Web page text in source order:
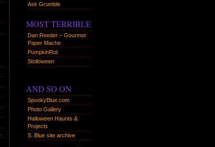
Ask Grumble
MOST TERRIBLE
Dan Reeder – Gourmet
Paper Mache
PumpkinRot
Stolloween
AND SO ON
SpookyBlue.com
Photo Gallery
Halloween Haunts &
Projects
S. Blue site archive